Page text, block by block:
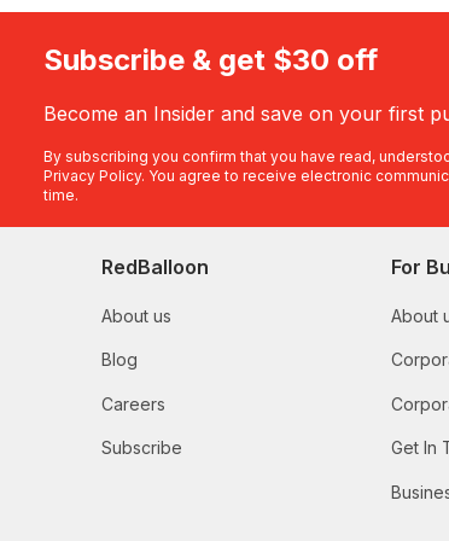
Subscribe & get $30 off
Become an Insider and save on your first
By subscribing you confirm that you have read,
Privacy Policy. You agree to receive electronic
time.
RedBalloon
About us
Blog
Careers
Subscribe
For
About
Get In